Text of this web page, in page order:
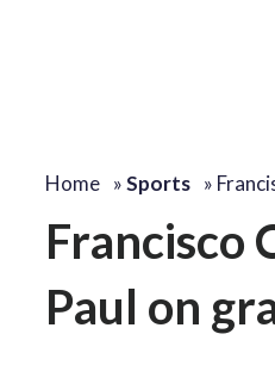
Home »Sports »
Francisco
Paul on